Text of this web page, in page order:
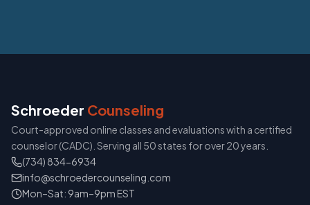
Schroeder Counseling
Court-approved online classes and evaluations with a certified
counselor (CADC). Serving all 50 states for over 20 years.
(734) 834-6934
info@schroedercounseling.com
Mon–Sat: 9am–9pm EST